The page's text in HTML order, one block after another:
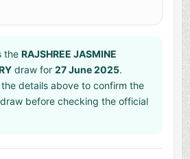
theRAJSHREE JASMINE
draw for27 June 2025.
the details above to confirm the
before checking the official